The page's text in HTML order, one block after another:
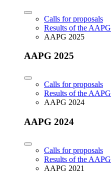
Calls for proposals
Results of the AAPG
AAPG 2025
AAPG 2025
Calls for proposals
Results of the AAPG
AAPG 2024
AAPG 2024
Calls for proposals
Results of the AAPG
AAPG 2021